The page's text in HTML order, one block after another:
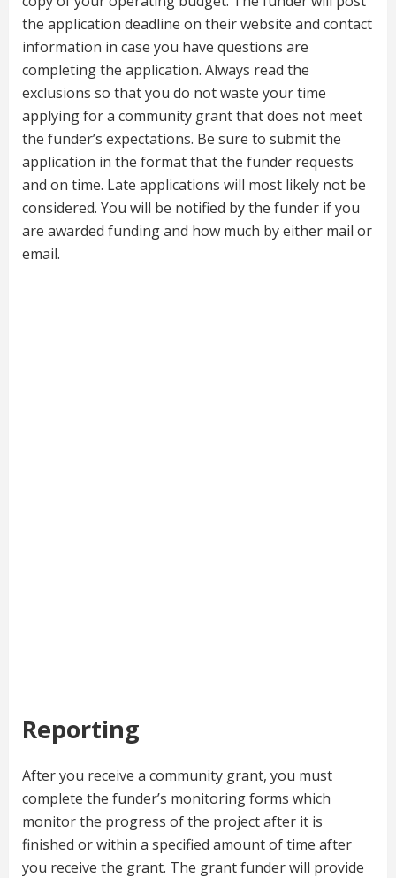
the application deadline on their website and contact
information in case you have questions are
completing the application. Always read the
exclusions so that you do not waste your time
applying for a community grant that does not meet
the funder’s expectations. Be sure to submit the
application in the format that the funder requests
and on time. Late applications will most likely not be
considered. You will be notified by the funder if you
are awarded funding and how much by either mail or
email.
Reporting
After you receive a community grant, you must
complete the funder’s monitoring forms which
monitor the progress of the project after it is
finished or within a specified amount of time after
you receive the grant. The grant funder will provide